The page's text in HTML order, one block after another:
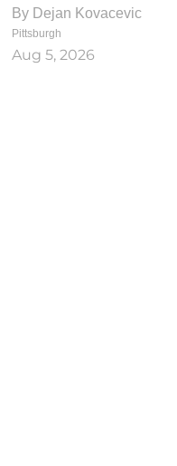
By Dejan Kovacevic
Pittsburgh
Aug 5, 2026